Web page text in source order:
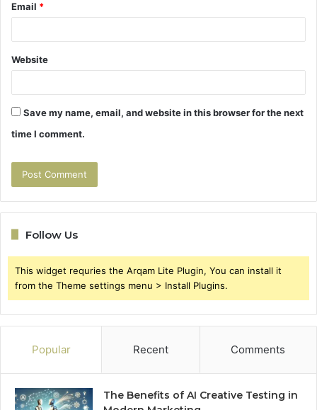
Email *
Website
Save my name, email, and website in this browser for the next
time I comment.
Follow Us
This widget requries the Arqam Lite Plugin, You can install it
from the Theme settings menu > Install Plugins.
Popular Recent Comments
The Benefits of AI Creative Testing in